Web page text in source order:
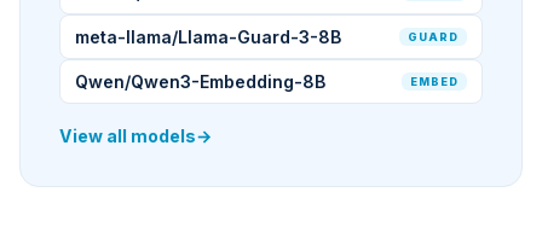
meta-llama/Llama-Guard-3-8B GUARD
Qwen/Qwen3-Embedding-8B EMBED
View all models→